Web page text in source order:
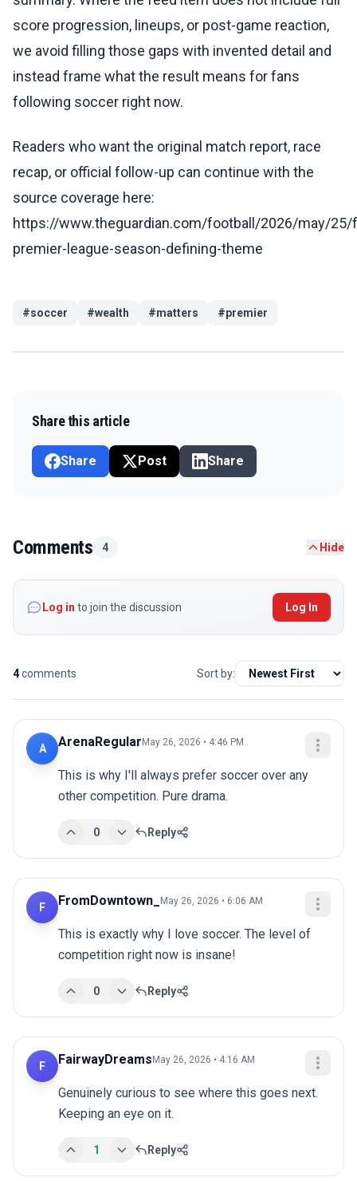
score progression, lineups, or post-game reaction,
we avoid filling those gaps with invented detail and
instead frame what the result means for fans
following soccer right now.
Readers who want the original match report, race
recap, or official follow-up can continue with the
source coverage here:
https://www.theguardian.com/football/2026/may/25/
premier-league-season-defining-theme
#soccer #wealth #matters #premier
Share this article
Share Post Share
Comments 4 Hide
Log in to join the discussion Log In
4comments Sort by:
A ArenaRegular May 26, 2026 • 4:46 PM
This is why I'll always prefer soccer over any
other competition. Pure drama.
0 Reply
F FromDowntown_ May 26, 2026 • 6:06 AM
This is exactly why I love soccer. The level of
competition right now is insane!
0 Reply
F FairwayDreams May 26, 2026 • 4:16 AM
Genuinely curious to see where this goes next.
Keeping an eye on it.
1 Reply